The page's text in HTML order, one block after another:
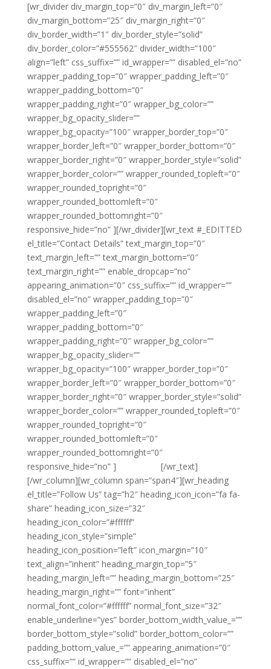
[wr_divider div_margin_top=”0″ div_margin_left=”0″
div_margin_bottom=”25″ div_margin_right=”0″
div_border_width=”1″ div_border_style=”solid”
div_border_color=”#555562″ divider_width=”100″
align=”left” css_suffix=”” id_wrapper=”” disabled_el=”no”
wrapper_padding_top=”0″ wrapper_padding_left=”0″
wrapper_padding_bottom=”0″
wrapper_padding_right=”0″ wrapper_bg_color=””
wrapper_bg_opacity_slider=””
wrapper_bg_opacity=”100″ wrapper_border_top=”0″
wrapper_border_left=”0″ wrapper_border_bottom=”0″
wrapper_border_right=”0″ wrapper_border_style=”solid”
wrapper_border_color=”” wrapper_rounded_topleft=”0″
wrapper_rounded_topright=”0″
wrapper_rounded_bottomleft=”0″
wrapper_rounded_bottomright=”0″
responsive_hide=”no” ][/wr_divider][wr_text #_EDITTED
el_title=”Contact Details” text_margin_top=”0″
text_margin_left=”” text_margin_bottom=”0″
text_margin_right=”” enable_dropcap=”no”
appearing_animation=”0″ css_suffix=”” id_wrapper=””
disabled_el=”no” wrapper_padding_top=”0″
wrapper_padding_left=”0″
wrapper_padding_bottom=”0″
wrapper_padding_right=”0″ wrapper_bg_color=””
wrapper_bg_opacity_slider=””
wrapper_bg_opacity=”100″ wrapper_border_top=”0″
wrapper_border_left=”0″ wrapper_border_bottom=”0″
wrapper_border_right=”0″ wrapper_border_style=”solid”
wrapper_border_color=”” wrapper_rounded_topleft=”0″
wrapper_rounded_topright=”0″
wrapper_rounded_bottomleft=”0″
wrapper_rounded_bottomright=”0″
responsive_hide=”no” ]
[/wr_text]
[/wr_column][wr_column span=”span4″][wr_heading
el_title=”Follow Us” tag=”h2″ heading_icon_icon=”fa fa-
share” heading_icon_size=”32″
heading_icon_color=”#ffffff”
heading_icon_style=”simple”
heading_icon_position=”left” icon_margin=”10″
text_align=”inherit” heading_margin_top=”5″
heading_margin_left=”” heading_margin_bottom=”25″
heading_margin_right=”” font=”inherit”
normal_font_color=”#ffffff” normal_font_size=”32″
enable_underline=”yes” border_bottom_width_value_=””
border_bottom_style=”solid” border_bottom_color=””
padding_bottom_value_=”” appearing_animation=”0″
css_suffix=”” id_wrapper=”” disabled_el=”no”